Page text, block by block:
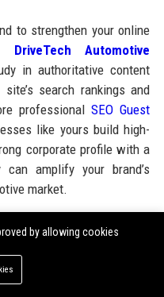
to strengthen your online
DriveTech Automotive
in authoritative content
search rankings and
professionalSEO Guest
like yours build high-
corporate profile with a
amplify your brand’s
market.
by allowing cookies